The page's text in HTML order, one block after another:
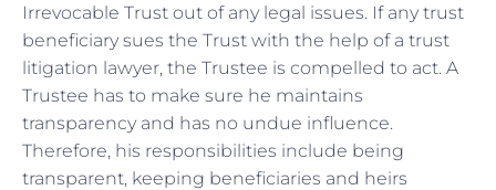
Irrevocable Trust out of any legal issues. If any trust
beneficiary sues the Trust with the help of a trust
litigation lawyer, the Trustee is compelled to act. A
Trustee has to make sure he maintains
transparency and has no undue influence.
Therefore, his responsibilities include being
transparent, keeping beneficiaries and heirs